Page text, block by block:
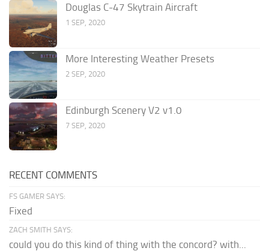
Douglas C-47 Skytrain Aircraft
1 SEP, 2020
More Interesting Weather Presets
2 SEP, 2020
Edinburgh Scenery V2 v1.0
7 SEP, 2020
RECENT COMMENTS
FS GAMER SAYS:
Fixed
ZACH SMITH SAYS:
could you do this kind of thing with the concord? with...